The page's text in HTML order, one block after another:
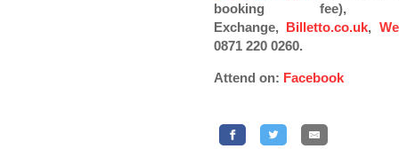
booking fee),
Exchange, Billetto.co.uk,
0871 220 0260.
Attend on: Facebook